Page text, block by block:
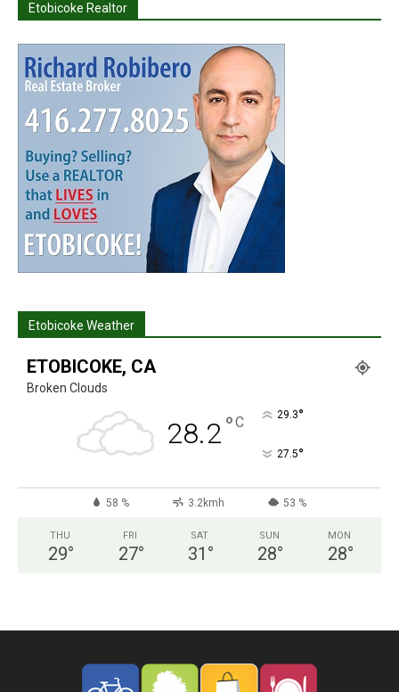
Etobicoke Realtor
Etobicoke Weather
ETOBICOKE, CA
Broken Clouds
28.2°C 29.3°
27.5°
58 % 3.2kmh 53 %
THU
29°
FRI
27°
SAT
31 °
SUN
28°
MON
28°